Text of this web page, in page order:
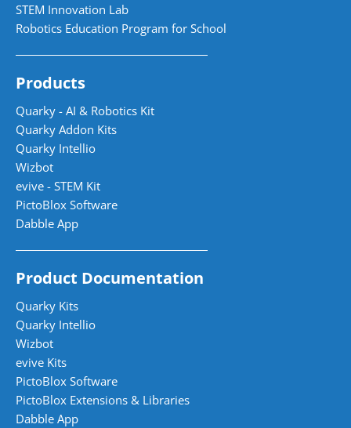
STEM Innovation Lab
Robotics Education Program for School
Products
Quarky - AI & Robotics Kit
Quarky Addon Kits
Quarky Intellio
Wizbot
evive - STEM Kit
PictoBlox Software
Dabble App
Product Documentation
Quarky Kits
Quarky Intellio
Wizbot
evive Kits
PictoBlox Software
PictoBlox Extensions & Libraries
Dabble App